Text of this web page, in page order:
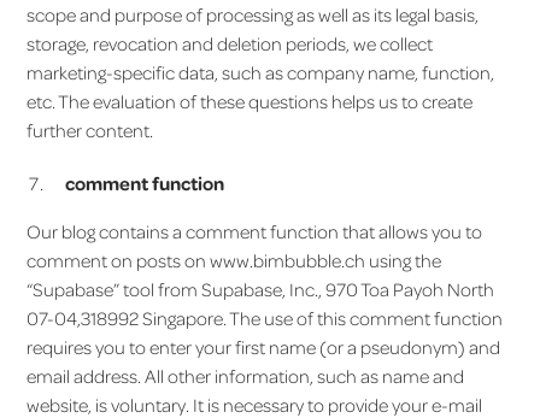
scope and purpose of processing as well as its legal basis,
storage, revocation and deletion periods, we collect
marketing-specific data, such as company name, function,
etc. The evaluation of these questions helps us to create
further content.
comment function
Our blog contains a comment function that allows you to
comment on posts on www.bimbubble.ch using the
“Supabase” tool from Supabase, Inc., 970 Toa Payoh North
07-04,318992 Singapore. The use of this comment function
requires you to enter your first name (or a pseudonym) and
email address. All other information, such as name and
website, is voluntary. It is necessary to provide your e-mail